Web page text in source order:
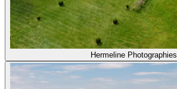
Hermeline Photographies